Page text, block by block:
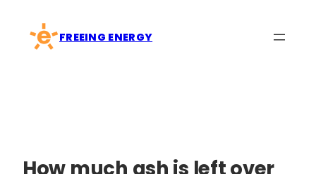
content
FREEING ENERGY